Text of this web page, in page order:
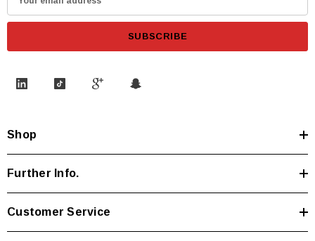
m
r
e
s
Shop
Further Info.
Customer Service